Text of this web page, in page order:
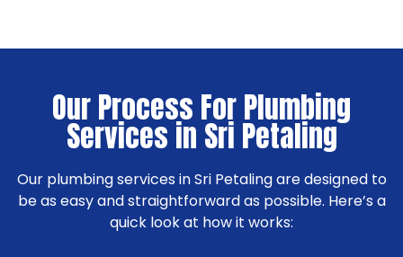
Our Process For Plumbing
Services in Sri Petaling
Our plumbing services in Sri Petaling are designed to
be as easy and straightforward as possible. Here’s a
quick look at how it works: